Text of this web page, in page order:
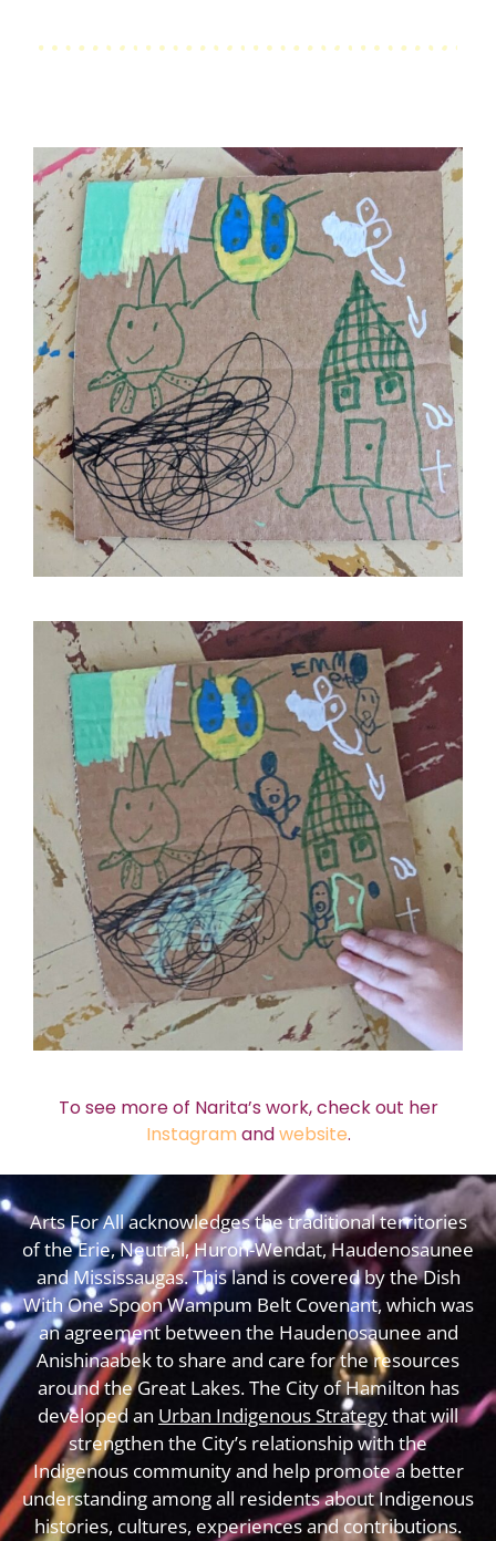
To see more of Narita’s work, check out her
Instagram andwebsite.
Arts For All acknowledges the traditional territories
of the Erie, Neutral, Huron-Wendat, Haudenosaunee
and Mississaugas. This land is covered by the Dish
With One Spoon Wampum Belt Covenant, which was
an agreement between the Haudenosaunee and
Anishinaabek to share and care for the resources
around the Great Lakes. The City of Hamilton has
developed an Urban Indigenous Strategythat will
strengthen the City’s relationship with the
Indigenous community and help promote a better
understanding among all residents about Indigenous
histories, cultures, experiences and contributions.